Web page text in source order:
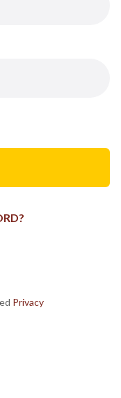
Privacy